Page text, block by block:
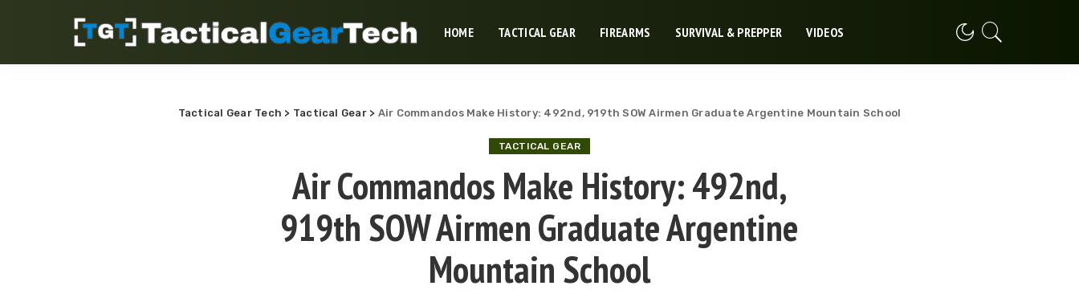
HOME TACTICAL GEAR FIREARMS SURVIVAL & PREPPER VIDEOS
Tactical Gear Tech > Tactical Gear> Air Commandos Make History: 492nd, 919th SOW Airmen Graduate Argentine Mountain School
TACTICAL GEAR
Air Commandos Make History: 492nd,
919th SOW Airmen Graduate Argentine
Mountain School